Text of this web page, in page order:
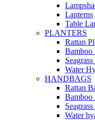
Lanterns
Table
PLANTERS
Rattan
Bamboo
Water
HANDBAGS
Rattan
Bamboo
Water